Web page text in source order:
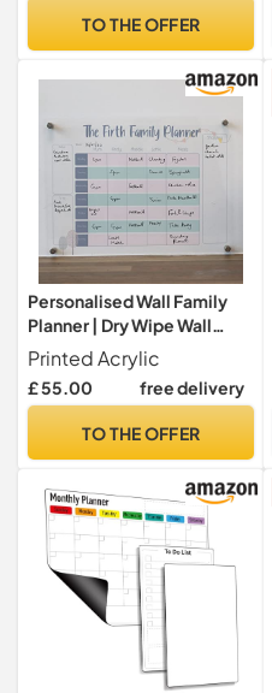
to Sunday)
TO THE OFFER
Personalised Wall Family
Planner | Dry Wipe Wall
Organiser For Family
Chores And Activities |
Wipe Clean Weekly Family
70cm)
Printed Acrylic
£ 55.00 free delivery
TO THE OFFER